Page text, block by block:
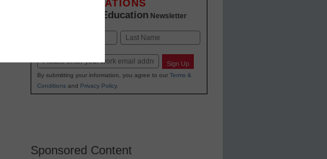
INNOVATIONS
K-12 Education Newsletter
Email Sign Up
By submitting your information, you agree to our Terms &
Conditionsand Privacy Policy.
Sponsored Content